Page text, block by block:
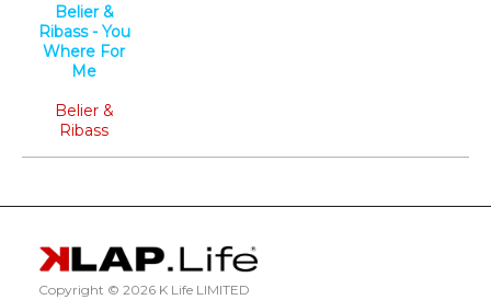
Belier &
Ribass - You
Where For
Me
Belier &
Ribass
Copyright © 2026 K Life LIMITED